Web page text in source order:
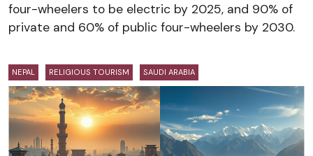
four-wheelers to be electric by 2025, and 90% of
private and 60% of public four-wheelers by 2030.
NEPAL RELIGIOUS TOURISM SAUDI ARABIA